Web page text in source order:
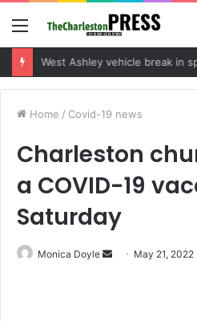
Menu
Home / Covid-19 news
Charleston
a COVID-19
Saturday
Monica Doyle May 21, 2022